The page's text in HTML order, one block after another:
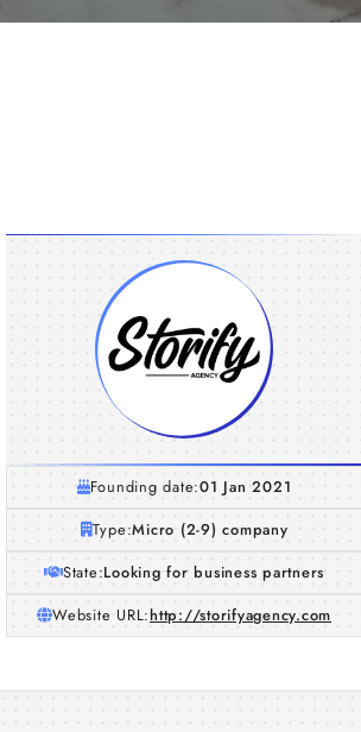
Founding date:01 Jan 2021
Type:Micro (2-9) company
State:Looking for business partners
Website URL:http://storifyagency.com